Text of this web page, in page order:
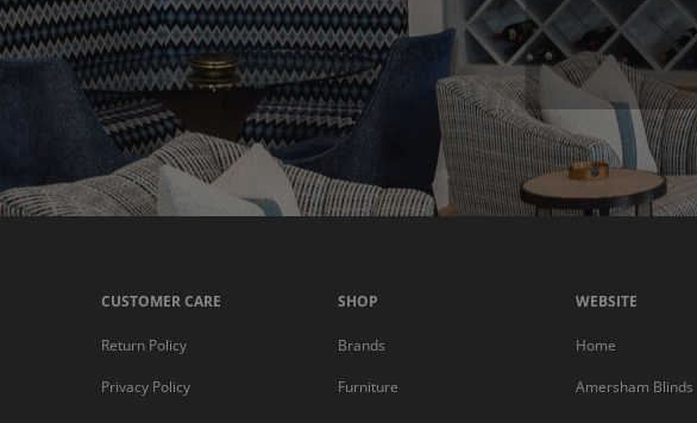
CUSTOMER CARE
Return Policy
Privacy Policy
SHOP
Brands
Furniture
WEBSITE
Home
Amersham Blinds